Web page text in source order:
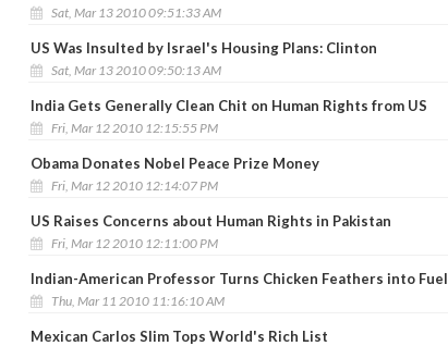
Sat, Mar 13 2010 09:51:33 AM
US Was Insulted by Israel's Housing Plans: Clinton
Sat, Mar 13 2010 09:50:13 AM
India Gets Generally Clean Chit on Human Rights from US
Fri, Mar 12 2010 12:15:55 PM
Obama Donates Nobel Peace Prize Money
Fri, Mar 12 2010 12:14:07 PM
US Raises Concerns about Human Rights in Pakistan
Fri, Mar 12 2010 12:11:00 PM
Indian-American Professor Turns Chicken Feathers into Fuel
Thu, Mar 11 2010 11:16:10 AM
Mexican Carlos Slim Tops World's Rich List